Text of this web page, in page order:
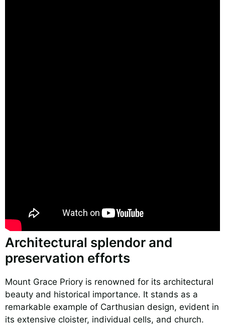
Architectural splendor and
preservation efforts
Mount Grace Priory is renowned for its architectural
beauty and historical importance. It stands as a
remarkable example of Carthusian design, evident in
its extensive cloister, individual cells, and church.